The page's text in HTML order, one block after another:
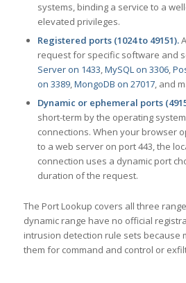
systems, binding a service to a
elevated privileges.
Registered ports (1024 to 49151).
request for specific software and
Server on 1433,MySQL on 3306,
on 3389,MongoDB on 27017, and
Dynamic or ephemeral ports
short-term by the operating
connections. When your browser
to a web server on port 443, the
connection uses a dynamic port
duration of the request.
The Port Lookup covers all three
dynamic range have no official
intrusion detection rule sets because
them for command and control or